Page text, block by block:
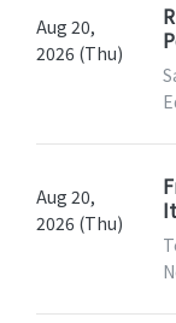
Aug 20,
2026 (Thu)
Aug 20,
2026 (Thu)